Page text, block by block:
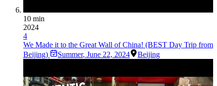
10 min
2024
4
We Made it to the Great Wall of China! (BEST Day Trip from
Beijing)
Summer, June 22, 2024 Beijing